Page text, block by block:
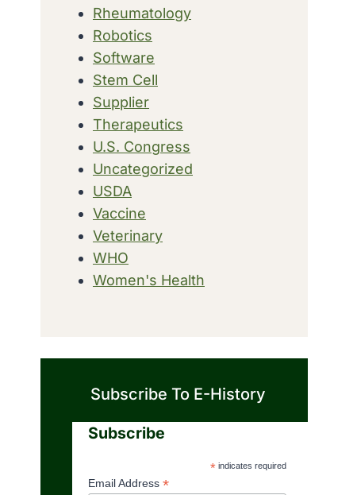
Rheumatology
Robotics
Software
Stem Cell
Supplier
Therapeutics
U.S. Congress
Uncategorized
USDA
Vaccine
Veterinary
WHO
Women's Health
Subscribe To E-History
Subscribe
*indicates required
Email Address *